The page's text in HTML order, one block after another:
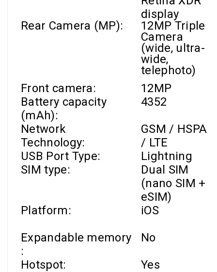
display
Rear Camera (MP):
12MP Triple
Camera
(wide, ultra-
wide,
telephoto)
Front camera:
12MP
Battery capacity
(mAh):
4352
Network
Technology:
GSM / HSPA
/ LTE
USB Port Type:
Lightning
SIM type:
Dual SIM
(nano SIM +
eSIM)
Platform:
iOS
Expandable memory
:
No
Hotspot:
Yes